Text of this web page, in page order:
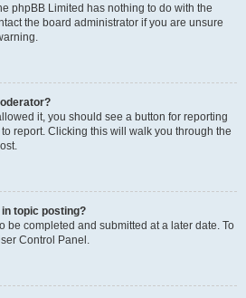
phpBB Limited has nothing to do with the
the board administrator if you are unsure
it, you should see a button for reporting
report. Clicking this will walk you through the
topic posting?
be completed and submitted at a later date. To
Control Panel.